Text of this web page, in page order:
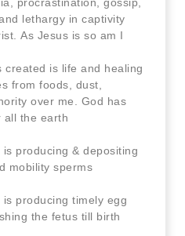
lethargy in captivity
As Jesus is so am I
created is life and healing
from foods, dust,
over me. God has
all the earth
producing & depositing
mobility sperms
producing timely egg
the fetus till birth